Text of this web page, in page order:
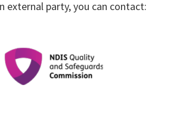
external party, you can contact: